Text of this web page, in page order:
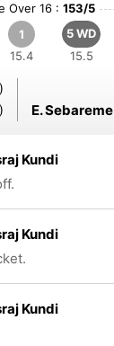
Over 16 : 153/5
1
15.4
5 WD
15.5
E. Sebareme
Kundi
Kundi
Kundi